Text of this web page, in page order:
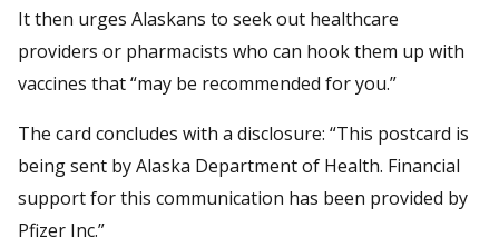
It then urges Alaskans to seek out healthcare
providers or pharmacists who can hook them up with
vaccines that “may be recommended for you.”
The card concludes with a disclosure: “This postcard is
being sent by Alaska Department of Health. Financial
support for this communication has been provided by
Pfizer Inc.”